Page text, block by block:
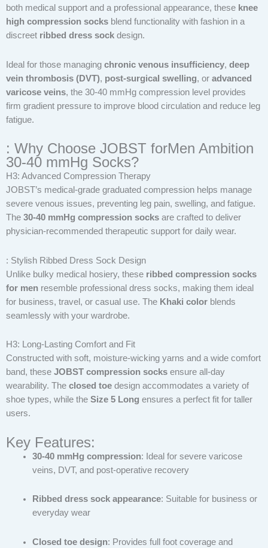
both medical support and a professional appearance, these knee
high compression socks blend functionality with fashion in a
discreet ribbed dress sock design.
Ideal for those managing chronic venous insufficiency, deep
vein thrombosis (DVT), post-surgical swelling, or advanced
varicose veins, the 30-40 mmHg compression level provides
firm gradient pressure to improve blood circulation and reduce leg
fatigue.
: Why Choose JOBST forMen Ambition
30-40 mmHg Socks?
H3: Advanced Compression Therapy
JOBST’s medical-grade graduated compression helps manage
severe venous issues, preventing leg pain, swelling, and fatigue.
The 30-40 mmHg compression socks are crafted to deliver
physician-recommended therapeutic support for daily wear.
: Stylish Ribbed Dress Sock Design
Unlike bulky medical hosiery, these ribbed compression socks
for men resemble professional dress socks, making them ideal
for business, travel, or casual use. The Khaki color blends
seamlessly with your wardrobe.
H3: Long-Lasting Comfort and Fit
Constructed with soft, moisture-wicking yarns and a wide comfort
band, these JOBST compression socks ensure all-day
wearability. The closed toe design accommodates a variety of
shoe types, while the Size 5 Long ensures a perfect fit for taller
users.
Key Features:
30-40 mmHg compression: Ideal for severe varicose
veins, DVT, and post-operative recovery
Ribbed dress sock appearance: Suitable for business or
everyday wear
Closed toe design: Provides full foot coverage and